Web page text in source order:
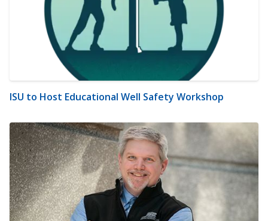
ISU to Host Educational Well Safety Workshop